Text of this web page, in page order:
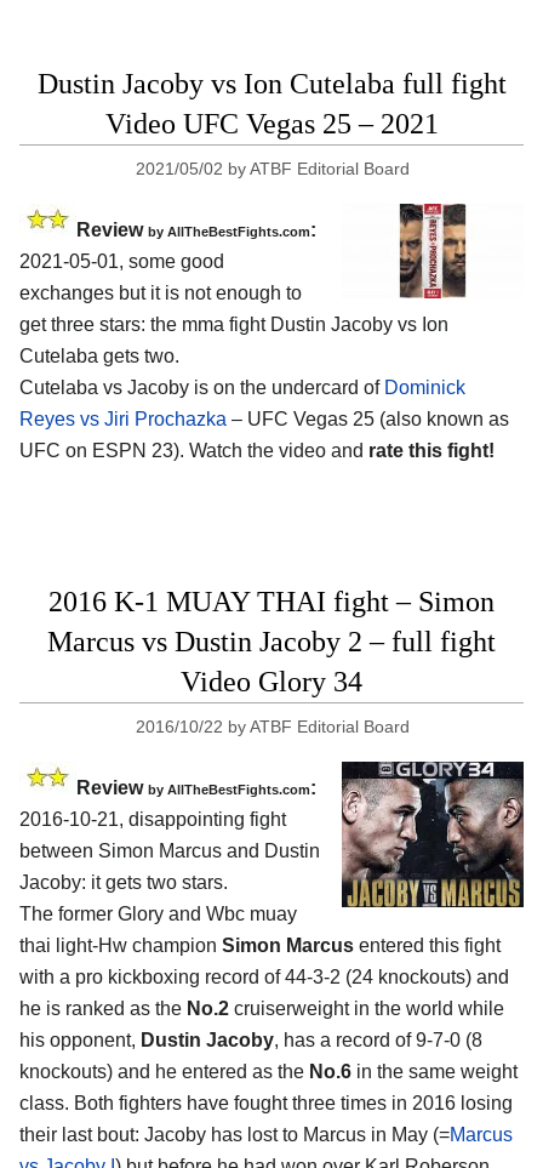
Dustin Jacoby vs Ion Cutelaba full fight
Video UFC Vegas 25 – 2021
2021/05/02 byATBF Editorial Board
Review by AllTheBestFights.com:
2021-05-01, some good
exchanges but it is not enough to
get three stars: the mma fight Dustin Jacoby vs Ion
Cutelaba gets two.
Cutelaba vs Jacoby is on the undercard of Dominick
Reyes vs Jiri Prochazka – UFC Vegas 25 (also known as
UFC on ESPN 23). Watch the video and rate this fight!
2016 K-1 MUAY THAI fight – Simon
Marcus vs Dustin Jacoby 2 – full fight
Video Glory 34
2016/10/22 byATBF Editorial Board
Review by AllTheBestFights.com:
2016-10-21, disappointing fight
between Simon Marcus and Dustin
Jacoby: it gets two stars.
The former Glory and Wbc muay
thai light-Hw champion Simon Marcus entered this fight
with a pro kickboxing record of 44-3-2 (24 knockouts) and
he is ranked as the No.2 cruiserweight in the world while
his opponent, Dustin Jacoby, has a record of 9-7-0 (8
knockouts) and he entered as the No.6 in the same weight
class. Both fighters have fought three times in 2016 losing
their last bout: Jacoby has lost to Marcus in May (=Marcus